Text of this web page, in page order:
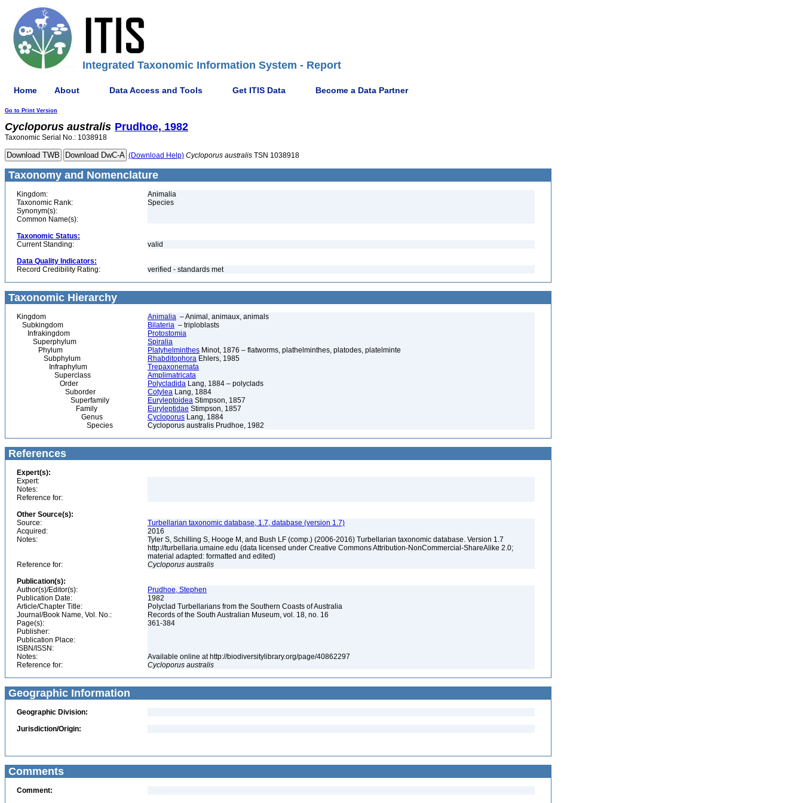
Integrated Taxonomic Information System - Report
Home About Data Access and Tools Get ITIS Data Become a Data Partner
Go to Print Version
Cycloporus australis Prudhoe, 1982
Taxonomic Serial No.: 1038918
(Download Help) Cycloporus australis TSN 1038918
Taxonomy and Nomenclature
Kingdom:
Animalia
Taxonomic Rank:
Species
Synonym(s):
Common Name(s):
Taxonomic Status:
Current Standing:
valid
Data Quality Indicators:
Record Credibility Rating:
verified - standards met
Taxonomic Hierarchy
Kingdom Animalia – Animal, animaux, animals
Subkingdom
Bilateria – triploblasts
Infrakingdom
Protostomia
Superphylum
Spiralia
Phylum
Platyhelminthes Minot, 1876 – flatworms, plathelminthes, platodes, platelminte
Subphylum
Rhabditophora Ehlers, 1985
Infraphylum
Trepaxonemata
Superclass
Amplimatricata
Order
Polycladida Lang, 1884 – polyclads
Suborder
Cotylea Lang, 1884
Superfamily
Euryleptoidea Stimpson, 1857
Family
Euryleptidae Stimpson, 1857
Genus
Cycloporus Lang, 1884
Species
Cycloporus australis Prudhoe, 1982
References
Expert(s):
Expert:
Notes:
Reference for:
Other Source(s):
Source:
Turbellarian taxonomic database, 1.7, database (version 1.7)
Acquired:
2016
Notes:
Tyler S, Schilling S, Hooge M, and Bush LF (comp.) (2006-2016) Turbellarian taxonomic database. Version 1.7
http://turbellaria.umaine.edu (data licensed under Creative Commons Attribution-NonCommercial-ShareAlike 2.0;
material adapted: formatted and edited)
Reference for:
Cycloporus australis
Publication(s):
Author(s)/Editor(s):
Prudhoe, Stephen
Publication Date:
1982
Article/Chapter Title:
Polyclad Turbellarians from the Southern Coasts of Australia
Journal/Book Name, Vol. No.:
Records of the South Australian Museum, vol. 18, no. 16
Page(s):
361-384
Publisher:
Publication Place:
ISBN/ISSN:
Notes:
Available online at http://biodiversitylibrary.org/page/40862297
Reference for:
Cycloporus australis
Geographic Information
Geographic Division:
Jurisdiction/Origin:
Comments
Comment: